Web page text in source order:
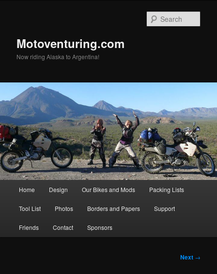
Motoventuring.com
Now riding Alaska to Argentina!
Home Design Our Bikes and Mods Packing Lists
Tool List Photos Borders and Papers Support
Friends Contact Sponsors
Next →